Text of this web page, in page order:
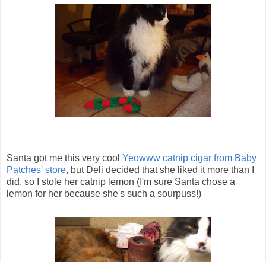
Santa got me this very cool Yeowww catnip cigar from Baby
Patches' store, but Deli decided that she liked it more than I
did, so I stole her catnip lemon (I'm sure Santa chose a
lemon for her because she's such a sourpuss!)